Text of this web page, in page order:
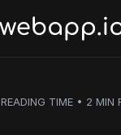
READING TIME • 2 MIN